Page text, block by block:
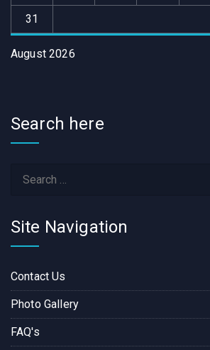
August 2026
31
Search here
Site Navigation
Contact Us
Photo Gallery
FAQ's